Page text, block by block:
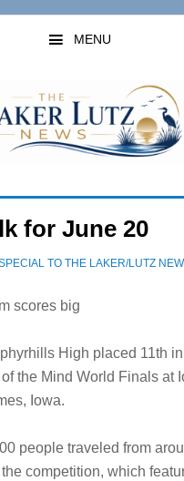
MENU
for June 20
TO THE LAKER/LUTZ
scores big
High placed 11th
the Mind World Finals at
Iowa.
people traveled from
competition, which